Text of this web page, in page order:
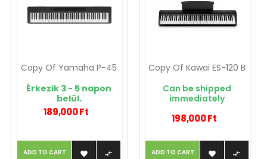
Copy Of Yamaha P-45
Érkezik 3 - 5 napon
belül.
189,000 Ft
ADD TO CART  
Copy Of Kawai ES-120 B
Can be shipped
immediately
198,000 Ft
ADD TO CART  